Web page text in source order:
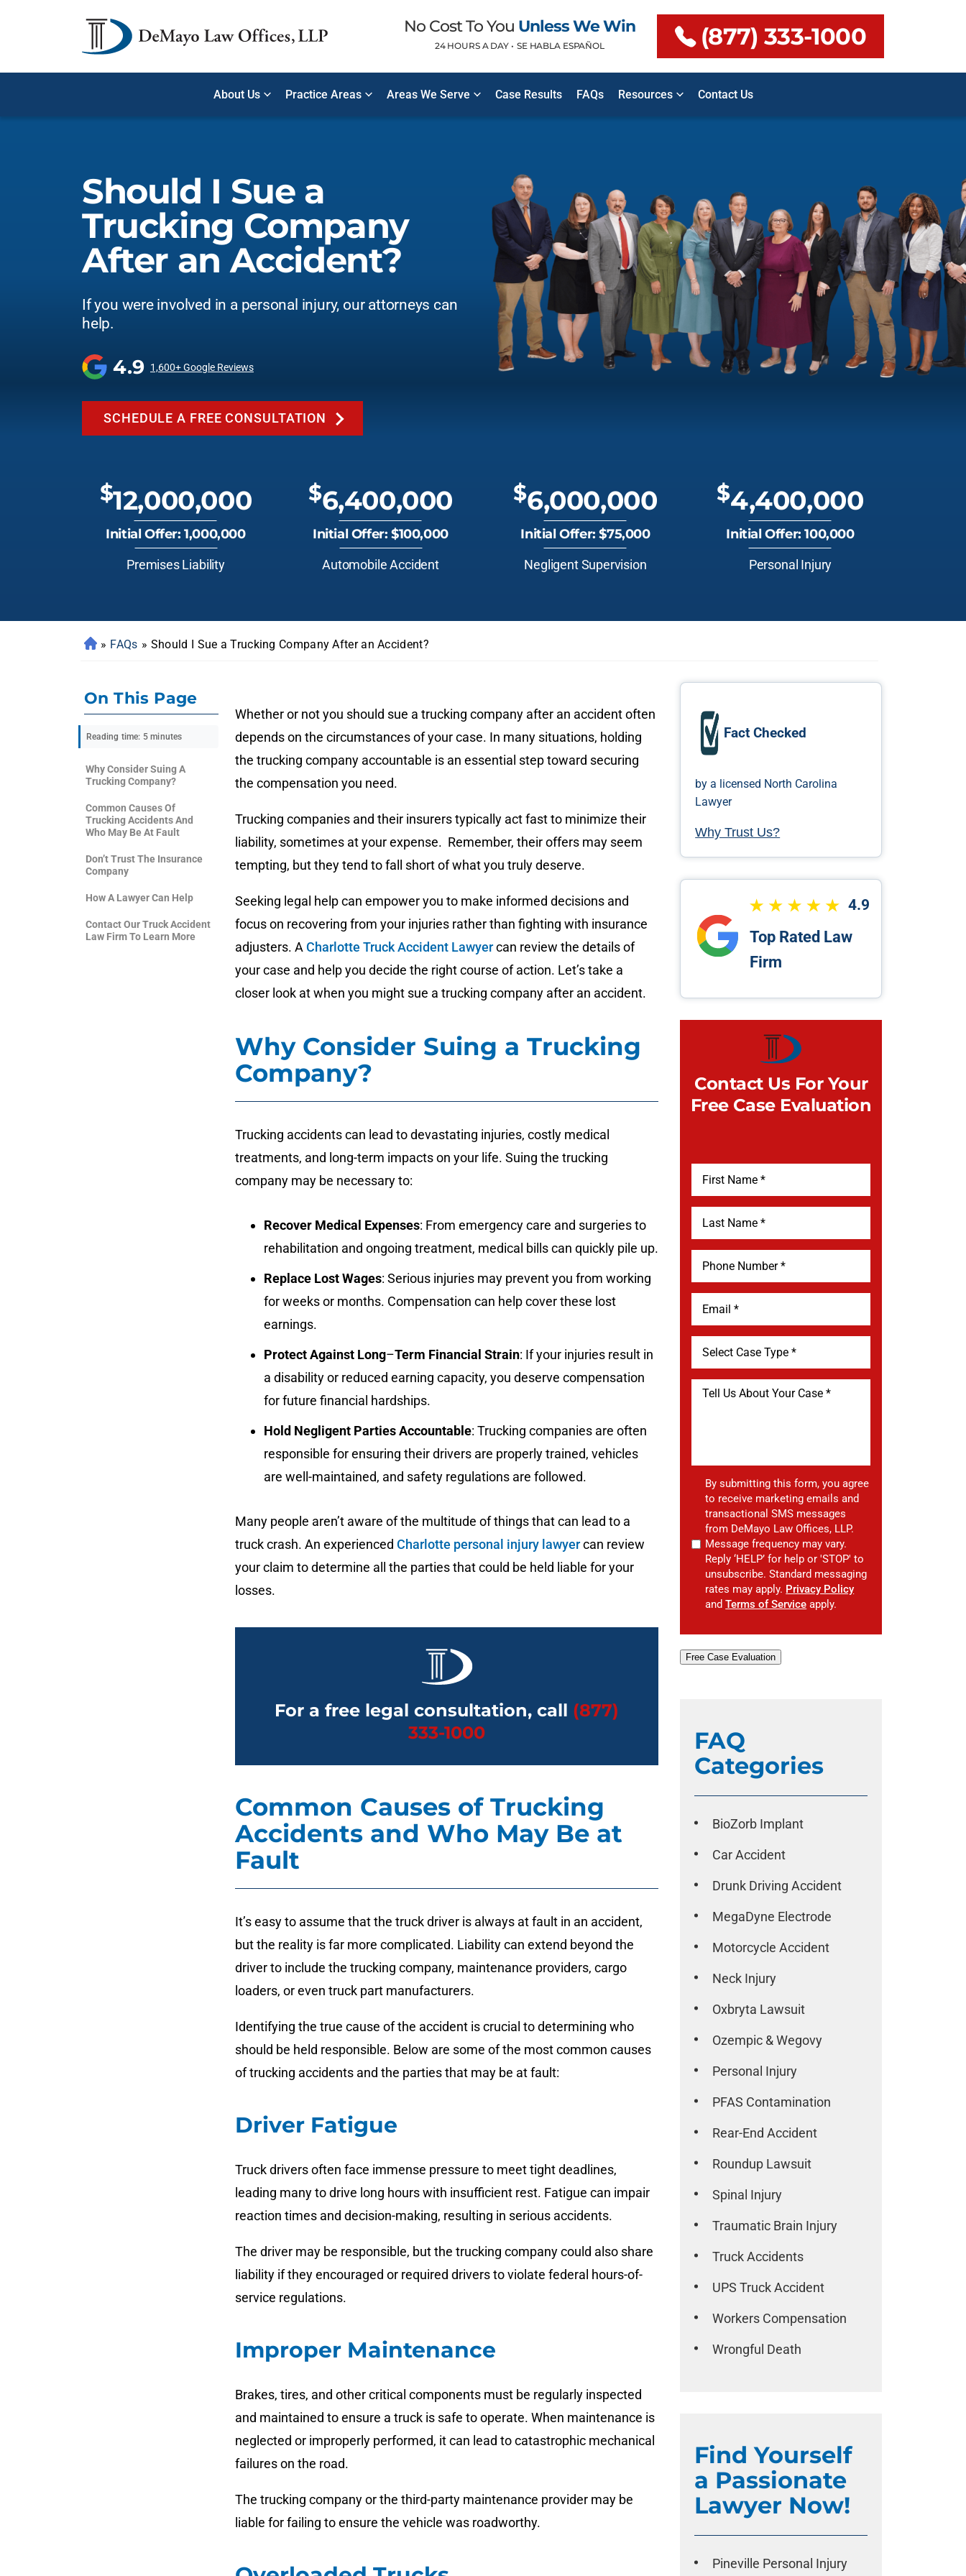
No Cost To You Unless We Win
24 HOURS A DAY • SE HABLA ESPAÑOL (877) 333-1000
About Us Practice Areas Areas We Serve Case Results FAQs Resources Contact Us
Should I Sue a
Trucking Company
After an Accident?
If you were involved in a personal injury, our attorneys can
help.
4.9 1,600+ Google Reviews
SCHEDULE A FREE CONSULTATION
$12,000,000
Initial Offer: 1,000,000
Premises Liability
$6,400,000
Initial Offer: $100,000
Automobile Accident
$6,000,000
Initial Offer: $75,000
Negligent Supervision
$4,400,000
Initial Offer: 100,000
Personal Injury
» FAQs » Should I Sue a Trucking Company After an Accident?
On This Page
Reading time: 5 minutes
Why Consider Suing A
Trucking Company?
Common Causes Of
Trucking Accidents And
Who May Be At Fault
Don’t Trust The Insurance
Company
How A Lawyer Can Help
Contact Our Truck Accident
Law Firm To Learn More
Whether or not you should sue a trucking company after an accident often
depends on the circumstances of your case. In many situations, holding
the trucking company accountable is an essential step toward securing
the compensation you need.
Trucking companies and their insurers typically act fast to minimize their
liability, sometimes at your expense. Remember, their offers may seem
tempting, but they tend to fall short of what you truly deserve.
Seeking legal help can empower you to make informed decisions and
focus on recovering from your injuries rather than fighting with insurance
adjusters. A Charlotte Truck Accident Lawyercan review the details of
your case and help you decide the right course of action. Let’s take a
closer look at when you might sue a trucking company after an accident.
Why Consider Suing a Trucking
Company?
Trucking accidents can lead to devastating injuries, costly medical
treatments, and long-term impacts on your life. Suing the trucking
company may be necessary to:
Recover Medical Expenses: From emergency care and surgeries to
rehabilitation and ongoing treatment, medical bills can quickly pile up.
Replace Lost Wages: Serious injuries may prevent you from working
for weeks or months. Compensation can help cover these lost
earnings.
Protect Against Long–Term Financial Strain: If your injuries result in
a disability or reduced earning capacity, you deserve compensation
for future financial hardships.
Hold Negligent Parties Accountable: Trucking companies are often
responsible for ensuring their drivers are properly trained, vehicles
are well-maintained, and safety regulations are followed.
Many people aren’t aware of the multitude of things that can lead to a
truck crash. An experienced Charlotte personal injury lawyercan review
your claim to determine all the parties that could be held liable for your
losses.
For a free legal consultation, call (877)
333-1000
Common Causes of Trucking
Accidents and Who May Be at
Fault
It’s easy to assume that the truck driver is always at fault in an accident,
but the reality is far more complicated. Liability can extend beyond the
driver to include the trucking company, maintenance providers, cargo
loaders, or even truck part manufacturers.
Identifying the true cause of the accident is crucial to determining who
should be held responsible. Below are some of the most common causes
of trucking accidents and the parties that may be at fault:
Driver Fatigue
Truck drivers often face immense pressure to meet tight deadlines,
leading many to drive long hours with insufficient rest. Fatigue can impair
reaction times and decision-making, resulting in serious accidents.
The driver may be responsible, but the trucking company could also share
liability if they encouraged or required drivers to violate federal hours-of-
service regulations.
Improper Maintenance
Brakes, tires, and other critical components must be regularly inspected
and maintained to ensure a truck is safe to operate. When maintenance is
neglected or improperly performed, it can lead to catastrophic mechanical
failures on the road.
The trucking company or the third-party maintenance provider may be
liable for failing to ensure the vehicle was roadworthy.
Fact Checked
by a licensed North Carolina
Lawyer
Why Trust Us?
4.9
Top Rated Law
Firm
Contact Us For Your
Free Case Evaluation
By submitting this form, you agree
to receive marketing emails and
transactional SMS messages
from DeMayo Law Offices, LLP.
Message frequency may vary.
Reply ‘HELP’ for help or 'STOP' to
unsubscribe. Standard messaging
rates may apply. Privacy Policy
andTerms of Service apply.
Free Case Evaluation
FAQ
Categories
BioZorb Implant
Car Accident
Drunk Driving Accident
MegaDyne Electrode
Motorcycle Accident
Neck Injury
Oxbryta Lawsuit
Ozempic & Wegovy
Personal Injury
PFAS Contamination
Rear-End Accident
Roundup Lawsuit
Spinal Injury
Traumatic Brain Injury
Truck Accidents
UPS Truck Accident
Workers Compensation
Wrongful Death
Find Yourself
a Passionate
Lawyer Now!
Pineville Personal Injury